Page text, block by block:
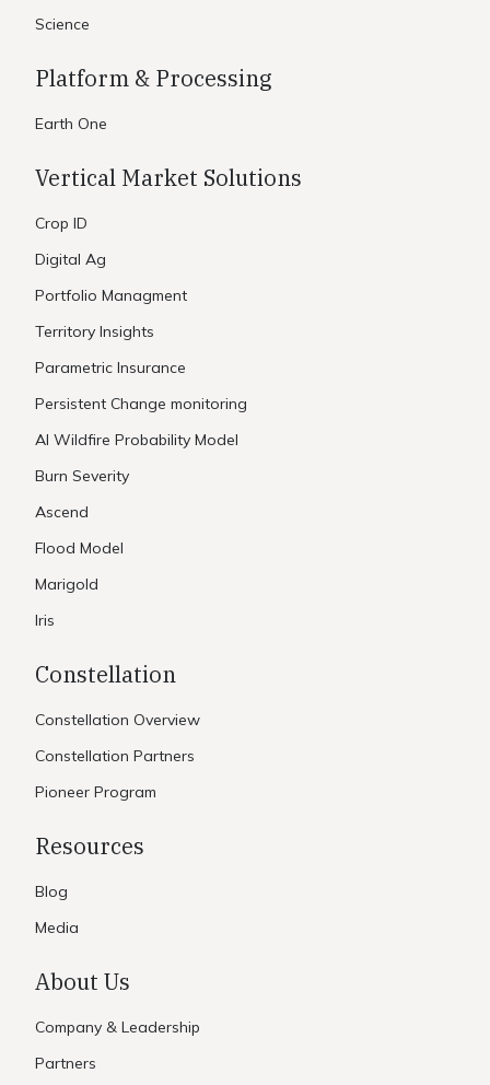
Science
Platform & Processing
Earth One
Vertical Market Solutions
Crop ID
Digital Ag
Portfolio Managment
Territory Insights
Parametric Insurance
Persistent Change monitoring
AI Wildfire Probability Model
Burn Severity
Ascend
Flood Model
Marigold
Iris
Constellation
Constellation Overview
Constellation Partners
Pioneer Program
Resources
Blog
Media
About Us
Company & Leadership
Partners